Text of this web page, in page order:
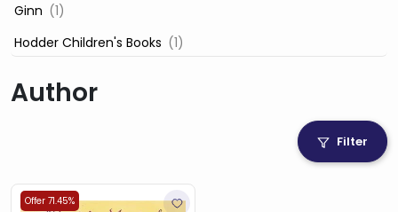
‎ Ginn (1)
‎ Hodder Children's Books (1)
‎ Igloo Books Ltd
‎ Mira (1)
Author
Filter
Offer 71.45%